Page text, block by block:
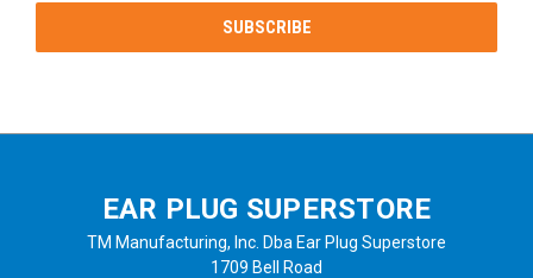
EAR PLUG SUPERSTORE
TM Manufacturing, Inc. Dba Ear Plug Superstore
1709 Bell Road